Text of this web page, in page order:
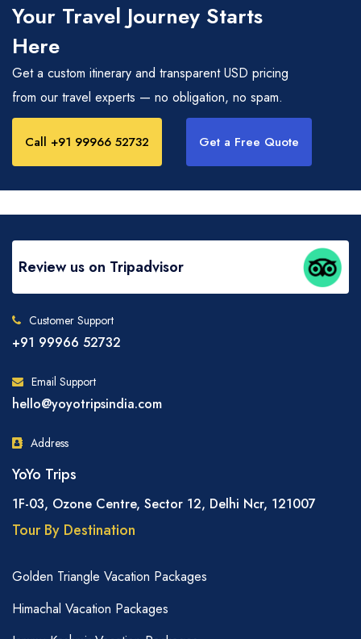
Your Travel Journey Starts
Here
Get a custom itinerary and transparent USD pricing
from our travel experts — no obligation, no spam.
Call +91 99966 52732 Get a Free Quote
Review us on Tripadvisor
Customer Support
+91 99966 52732
Email Support
hello@yoyotripsindia.com
Address
YoYo Trips
1F-03, Ozone Centre, Sector 12, Delhi Ncr, 121007
Tour By Destination
Golden Triangle Vacation Packages
Himachal Vacation Packages